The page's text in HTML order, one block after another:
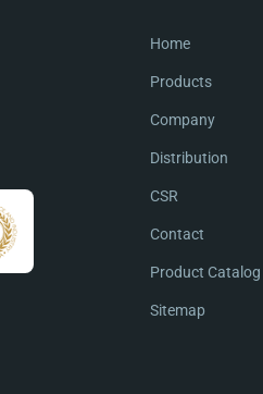
Home
Products
Company
Distribution
CSR
Contact
Product Catalog
Sitemap